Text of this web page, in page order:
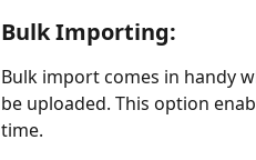
Bulk Importing:
Bulk import comes in handy
be uploaded. This option
time.